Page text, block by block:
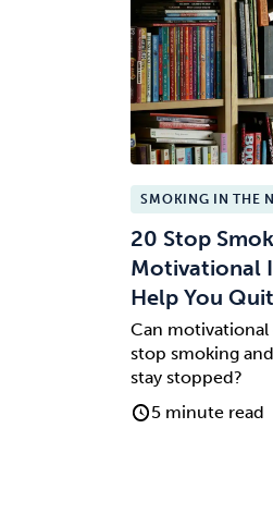
SMOKING IN THE
20 Stop
Motivational
Help You Quit
Can
stop smoking
stay stopped?
5 minute read